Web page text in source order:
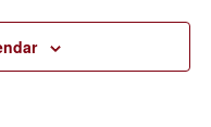
Views